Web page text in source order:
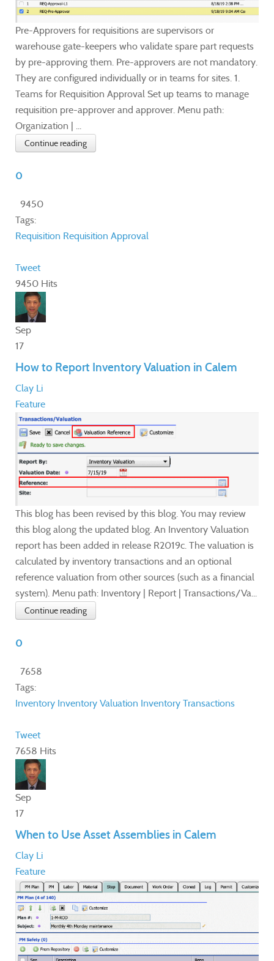
Pre-Approvers for requisitions are supervisors or
warehouse gate-keepers who validate spare part requests
by pre-approving them. Pre-approvers are not mandatory.
They are configured individually or in teams for sites. 1.
Teams for Requisition Approval Set up teams to manage
requisition pre-approver and approver. Menu path:
Organization | ...
Continue reading
0
9450
Tags:
Requisition Requisition Approval
Tweet
9450 Hits
Sep
17
How to Report Inventory Valuation in Calem
Clay Li
Feature
This blog has been revised by this blog. You may review
this blog along the updated blog. An Inventory Valuation
report has been added in release R2019c. The valuation is
calculated by inventory transactions and an optional
reference valuation from other sources (such as a financial
system). Menu path: Inventory | Report | Transactions/Va...
Continue reading
0
7658
Tags:
Inventory Inventory Valuation Inventory Transactions
Tweet
7658 Hits
Sep
17
When to Use Asset Assemblies in Calem
Clay Li
Feature